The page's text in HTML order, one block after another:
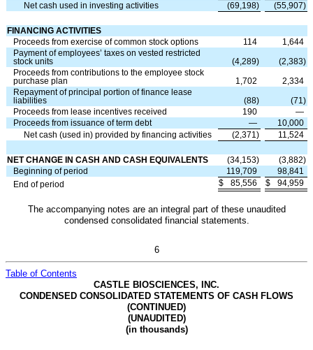
Net cash used in investing activities
(69,198) (55,907)
FINANCING ACTIVITIES
Proceeds from exercise of common stock options
114
1,644
Payment of employees’ taxes on vested restricted
stock units
(4,289) (2,383)
Proceeds from contributions to the employee stock
purchase plan
1,702
2,334
Repayment of principal portion of finance lease
liabilities
(88) (71)
Proceeds from lease incentives received
190
—
Proceeds from issuance of term debt
—
10,000
Net cash (used in) provided by financing activities
(2,371) 11,524
NET CHANGE IN CASH AND CASH EQUIVALENTS (34,153) (3,882)
Beginning of period
119,709
98,841
End of period
$ 85,556 $ 94,959
The accompanying notes are an integral part of these unaudited
condensed consolidated financial statements.
6
Table of Contents
CASTLE BIOSCIENCES, INC.
CONDENSED CONSOLIDATED STATEMENTS OF CASH FLOWS
(CONTINUED)
(UNAUDITED)
(in thousands)